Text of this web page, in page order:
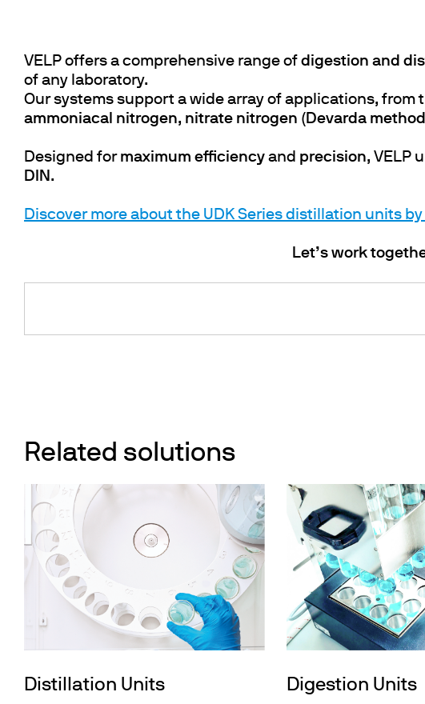
VELP offers a comprehensive range of digestion and
of any laboratory.
Our systems support a wide array of applications, from
ammoniacal nitrogen, nitrate nitrogen (Devarda
Designed for maximum efficiency and precision, VELP
DIN .
Discover more about the UDK Series distillation units by
Let’s work
Related solutions
Distillation Units Digestion Units